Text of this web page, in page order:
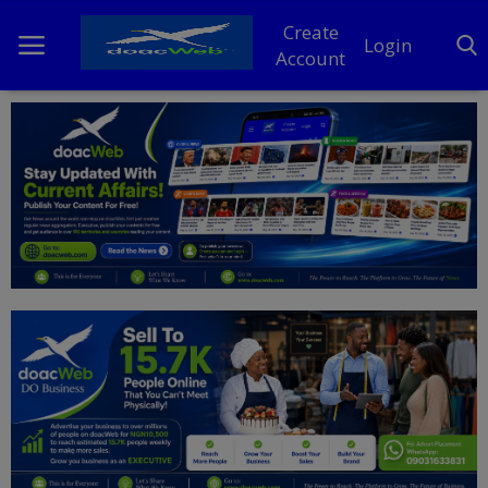
Create
Account
Login
Home
DO Business
General
News
Politics
Personal Blog